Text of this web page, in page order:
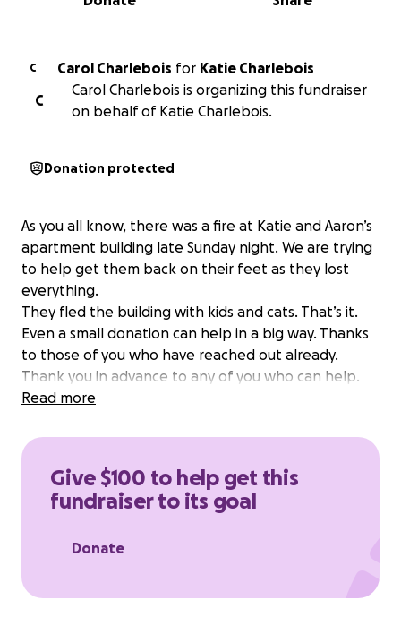
C Carol Charlebois for Katie Charlebois
C
Carol Charlebois is organizing this fundraiser
on behalf of Katie Charlebois.
Donation protected
As you all know, there was a fire at Katie and Aaron’s
apartment building late Sunday night. We are trying
to help get them back on their feet as they lost
everything.
They fled the building with kids and cats. That’s it.
Even a small donation can help in a big way. Thanks
to those of you who have reached out already.
Thank you in advance to any of you who can help.
Read more
Give $100 to help get this
fundraiser to its goal
Donate